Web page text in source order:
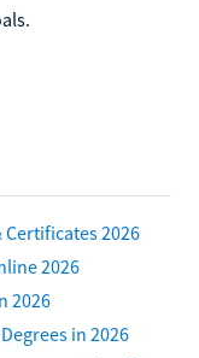
Certificates 2026
2026
2026
in 2026